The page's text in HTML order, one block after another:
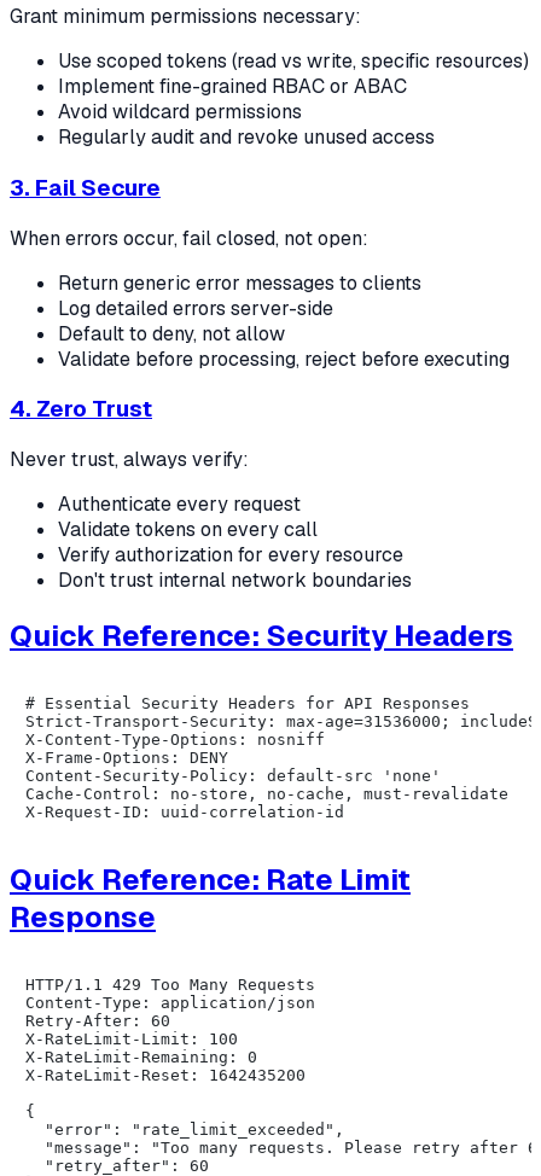
Grant minimum permissions necessary:
Use scoped tokens (read vs write, specific resources)
Implement fine-grained RBAC or ABAC
Avoid wildcard permissions
Regularly audit and revoke unused access
3. Fail Secure
When errors occur, fail closed, not open:
Return generic error messages to clients
Log detailed errors server-side
Default to deny, not allow
Validate before processing, reject before executing
4. Zero Trust
Never trust, always verify:
Authenticate every request
Validate tokens on every call
Verify authorization for every resource
Don't trust internal network boundaries
Quick Reference: Security Headers
# Essential Security Headers for API Responses
Strict-Transport-Security: max-age=31536000;
X-Content-Type-Options: nosniff
X-Frame-Options: DENY
Content-Security-Policy: default-src 'none'
Cache-Control: no-store, no-cache, must-revalidate
Quick Reference: Rate Limit
Response
HTTP/1.1 429 Too Many Requests
Content-Type: application/json
Retry-After: 60
X-RateLimit-Limit: 100
X-RateLimit-Remaining: 0
X-RateLimit-Reset: 1642435200
{
  "error": "rate_limit_exceeded",
"message": "Too many requests. Please retry after
  "retry_after": 60